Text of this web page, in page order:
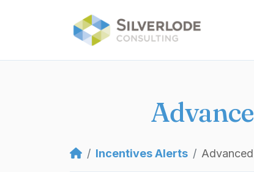
Breadcrumb
Incentives Alerts